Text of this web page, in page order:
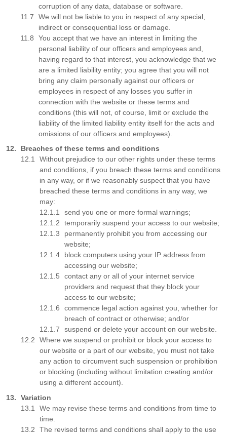
corruption of any data, database or software.
We will not be liable to you in respect of any special,
indirect or consequential loss or damage.
You accept that we have an interest in limiting the
personal liability of our officers and employees and,
having regard to that interest, you acknowledge that we
are a limited liability entity; you agree that you will not
bring any claim personally against our officers or
employees in respect of any losses you suffer in
connection with the website or these terms and
conditions (this will not, of course, limit or exclude the
liability of the limited liability entity itself for the acts and
omissions of our officers and employees).
Breaches of these terms and conditions
Without prejudice to our other rights under these terms
and conditions, if you breach these terms and conditions
in any way, or if we reasonably suspect that you have
breached these terms and conditions in any way, we
may:
send you one or more formal warnings;
temporarily suspend your access to our website;
permanently prohibit you from accessing our
website;
block computers using your IP address from
accessing our website;
contact any or all of your internet service
providers and request that they block your
access to our website;
commence legal action against you, whether for
breach of contract or otherwise; and/or
suspend or delete your account on our website.
Where we suspend or prohibit or block your access to
our website or a part of our website, you must not take
any action to circumvent such suspension or prohibition
or blocking (including without limitation creating and/or
using a different account).
Variation
We may revise these terms and conditions from time to
time.
The revised terms and conditions shall apply to the use